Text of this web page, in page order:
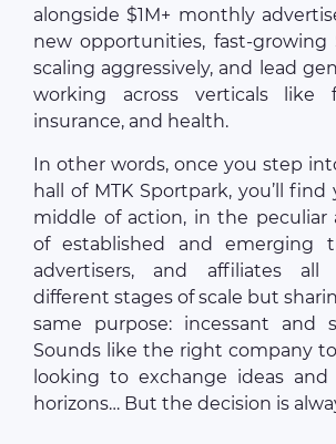
alongside $1M+ monthly
new opportunities, fast-growing
scaling aggressively, and lead
working across verticals like
insurance, and health.
In other words, once you step
hall of MTK Sportpark, you’ll
middle of action, in the peculiar
of established and emerging
advertisers, and affiliates all
different stages of scale but
same purpose: incessant and
Sounds like the right company to
looking to exchange ideas
horizons… But the decision is